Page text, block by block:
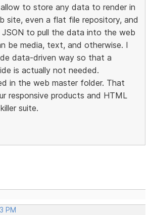
to store any data to render in
site, even a flat file repository, and
JSON to pull the data into the web
be media, text, and otherwise. I
data-driven way so that a
is actually not needed.
in the web master folder. That
responsive products and HTML
suite.
PM